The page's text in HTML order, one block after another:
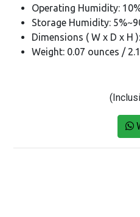
Operating Humidity:
Storage Humidity:
Dimensions ( W x D x H
Weight: 0.07 ounces /